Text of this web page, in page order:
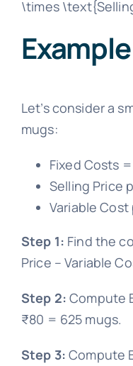
\times
Let’s consider a
mugs:
Fixed Costs
Selling Price
Variable
Step 1: Find the
Price – Variable
Step 2: Compute
₹80 = 625 mugs.
Step 3: Compute